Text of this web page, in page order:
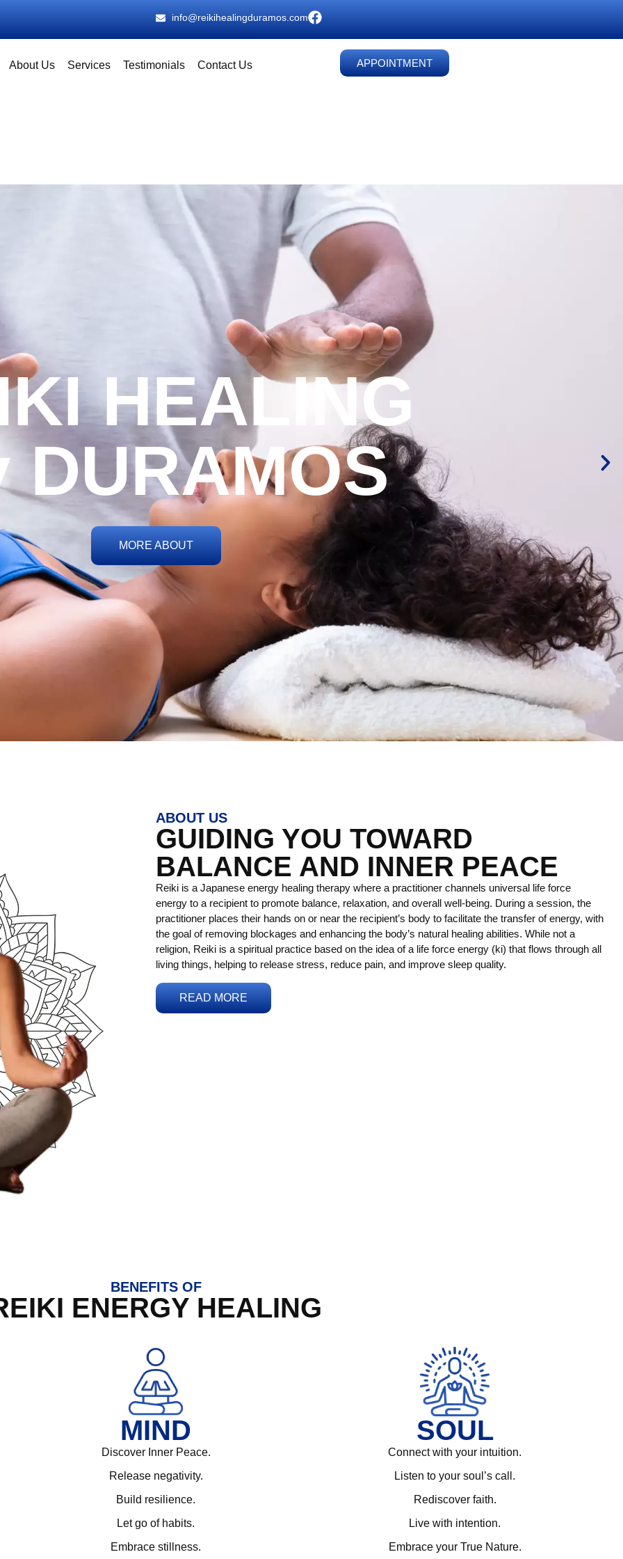
info@reikihealingduramos.com
About Us Services Testimonials Contact Us APPOINTMENT
HEALING
DURAMOS
MORE ABOUT
ABOUT US
GUIDING YOU TOWARD
BALANCE AND INNER PEACE
Reiki is a Japanese energy healing therapy where a practitioner channels universal life force
energy to a recipient to promote balance, relaxation, and overall well-being. During a session, the
practitioner places their hands on or near the recipient’s body to facilitate the transfer of energy, with
the goal of removing blockages and enhancing the body’s natural healing abilities. While not a
religion, Reiki is a spiritual practice based on the idea of a life force energy (ki) that flows through all
living things, helping to release stress, reduce pain, and improve sleep quality.
READ MORE
BENEFITS OF
ENERGY HEALING
MIND
Discover Inner Peace.
Release negativity.
Build resilience.
Let go of habits.
Embrace stillness.
SOUL
Connect with your intuition.
Listen to your soul’s call.
Rediscover faith.
Live with intention.
Embrace your True Nature.